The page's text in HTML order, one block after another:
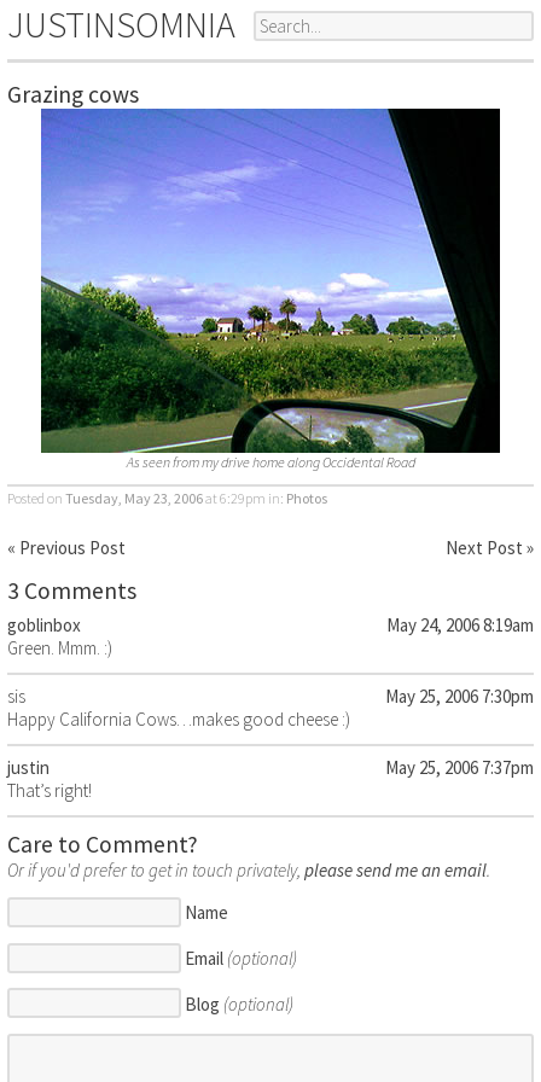
JUSTINSOMNIA
Grazing cows
As seen from my drive home along Occidental Road
Posted on Tuesday, May 23, 2006at 6:29pm in: Photos
« Previous Post Next Post »
3 Comments
goblinbox
May 24, 2006 8:19am
Green. Mmm. :)
sis
May 25, 2006 7:30pm
Happy California Cows…makes good cheese :)
justin
May 25, 2006 7:37pm
That’s right!
Care to Comment?
Or if you'd prefer to get in touch privately, please send me an email.
Name
Email (optional)
Blog (optional)